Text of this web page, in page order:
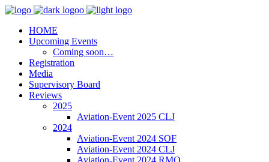
HOME
Upcoming Events
Coming soon…
Registration
Media
Supervisory Board
Reviews
2025
Aviation-Event 2025 CLJ
2024
Aviation-Event 2024 SOF
Aviation-Event 2024 CLJ
Aviation-Event 2024 RMO